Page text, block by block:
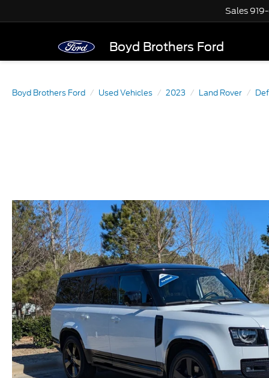
Boyd Brothers Ford
Sales
Boyd Brothers Ford Used Vehicles 2023 Land Rover